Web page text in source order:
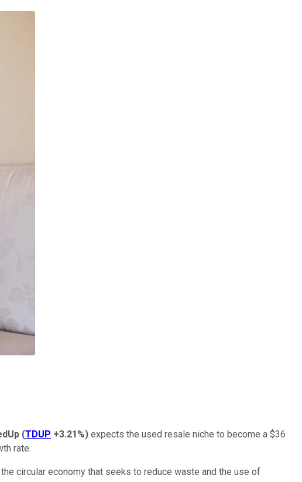
(TDUP +3.21%) expects the used resale niche to become a $36
rate.
circular economy that seeks to reduce waste and the use of